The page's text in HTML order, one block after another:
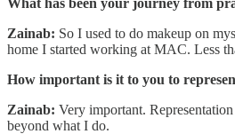
Zainab: So I used to do makeup on
home I started working at MAC. Less
How important is it to you to
Zainab: Very important.
beyond what I do.